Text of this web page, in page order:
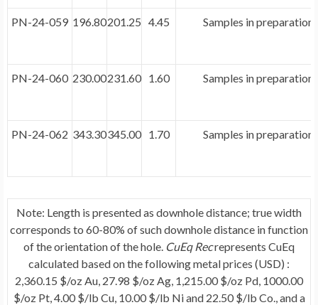
PN-24-059 196.80201.25 4.45 Samples in preparation
PN-24-060 230.00231.60 1.60 Samples in preparation
PN-24-062 343.30345.00 1.70 Samples in preparation
Note: Length is presented as downhole distance; true width
corresponds to 60-80% of such downhole distance in function
of the orientation of the hole. CuEq Recrepresents CuEq
calculated based on the following metal prices (USD) :
2,360.15 $/oz Au, 27.98 $/oz Ag, 1,215.00 $/oz Pd, 1000.00
$/oz Pt, 4.00 $/lb Cu, 10.00 $/lb Ni and 22.50 $/lb Co., and a